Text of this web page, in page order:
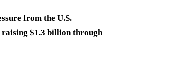
from the U.S.
raising $1.3 billion through